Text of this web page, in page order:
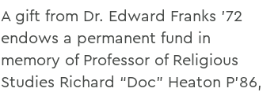
A gift from Dr. Edward Franks ’72
endows a permanent fund in
memory of Professor of Religious
Studies Richard “Doc” Heaton P’86,